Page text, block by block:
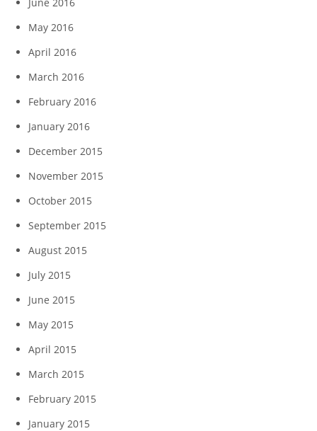
May 2016
April 2016
March 2016
February 2016
January 2016
December 2015
November 2015
October 2015
September 2015
August 2015
July 2015
June 2015
May 2015
April 2015
March 2015
February 2015
January 2015